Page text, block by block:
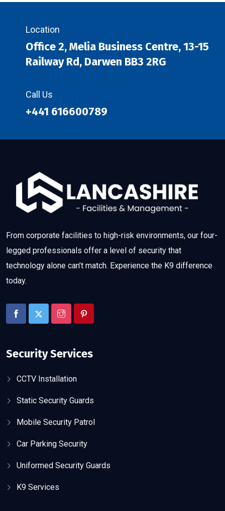
Location
Office 2, Melia Business Centre, 13-15
Railway Rd, Darwen BB3 2RG
Call Us
+441 616600789
From corporate facilities to high-risk environments, our four-
legged professionals offer a level of security that
technology alone can’t match. Experience the K9 difference
today.
Security Services
CCTV Installation
Static Security Guards
Mobile Security Patrol
Car Parking Security
Uniformed Security Guards
K9 Services